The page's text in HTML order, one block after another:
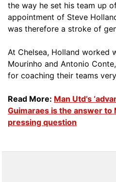
the way he set his team up
appointment of Steve
was therefore a stroke of
At Chelsea, Holland worked
Mourinho and Antonio
for coaching their teams
Read More: Man Utd’s
Guimaraes is the answer to
pressing question